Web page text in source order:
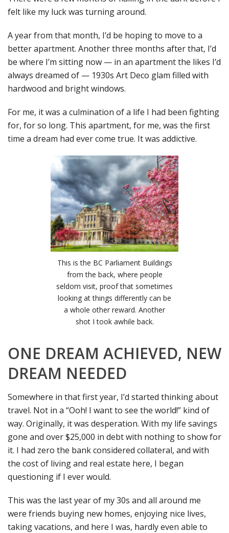
felt like my luck was turning around.
A year from that month, I’d be hoping to move to a
better apartment. Another three months after that, I’d
be where I’m sitting now — in an apartment the likes I’d
always dreamed of — 1930s Art Deco glam filled with
hardwood and bright windows.
For me, it was a culmination of a life I had been fighting
for, for so long. This apartment, for me, was the first
time a dream had ever come true. It was addictive.
This is the BC Parliament Buildings
from the back, where people
seldom visit, proof that sometimes
looking at things differently can be
a whole other reward. Another
shot I took awhile back.
ONE DREAM ACHIEVED, NEW
DREAM NEEDED
Somewhere in that first year, I’d started thinking about
travel. Not in a “Ooh! I want to see the world!” kind of
way. Originally, it was desperation. With my life savings
gone and over $25,000 in debt with nothing to show for
it. I had zero the bank considered collateral, and with
the cost of living and real estate here, I began
questioning if I ever would.
This was the last year of my 30s and all around me
were friends buying new homes, enjoying nice lives,
taking vacations, and here I was, hardly even able to